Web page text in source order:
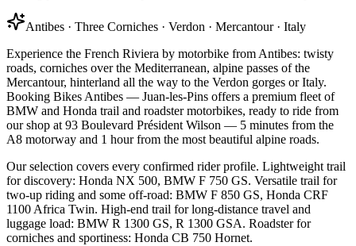
Antibes · Three Corniches · Verdon · Mercantour · Italy
Experience the French Riviera by motorbike from Antibes: twisty
roads, corniches over the Mediterranean, alpine passes of the
Mercantour, hinterland all the way to the Verdon gorges or Italy.
Booking Bikes Antibes — Juan-les-Pins offers a premium fleet of
BMW and Honda trail and roadster motorbikes, ready to ride from
our shop at 93 Boulevard Président Wilson — 5 minutes from the
A8 motorway and 1 hour from the most beautiful alpine roads.
Our selection covers every confirmed rider profile. Lightweight trail
for discovery: Honda NX 500, BMW F 750 GS. Versatile trail for
two-up riding and some off-road: BMW F 850 GS, Honda CRF
1100 Africa Twin. High-end trail for long-distance travel and
luggage load: BMW R 1300 GS, R 1300 GSA. Roadster for
corniches and sportiness: Honda CB 750 Hornet.